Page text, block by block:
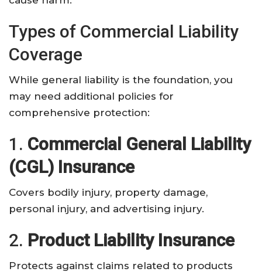
Types of Commercial Liability
Coverage
While general liability is the foundation, you
may need additional policies for
comprehensive protection:
1. Commercial General Liability
(CGL) Insurance
Covers bodily injury, property damage,
personal injury, and advertising injury.
2. Product Liability Insurance
Protects against claims related to products